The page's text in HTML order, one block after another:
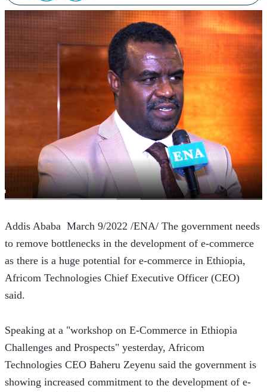
Addis Ababa  March 9/2022 /ENA/ The government needs
to remove bottlenecks in the development of e-commerce
as there is a huge potential for e-commerce in Ethiopia,
Africom Technologies Chief Executive Officer (CEO)
said.
Speaking at a "workshop on E-Commerce in Ethiopia
Challenges and Prospects" yesterday, Africom
Technologies CEO Baheru Zeyenu said the government is
showing increased commitment to the development of e-